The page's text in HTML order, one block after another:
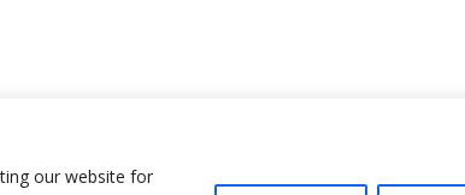
our website for